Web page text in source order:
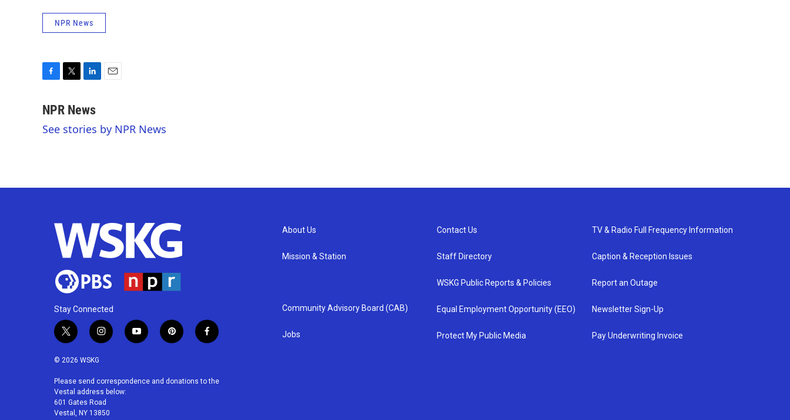
NPR News
c
b
i
t
n
e
l
NPR News
See stories by NPR News
Stay Connected
t
w
i
t
e
r
i
n
a
g
r
y
o
u
p
i
e
f
a
b
© 2026 WSKG
Please send correspondence and donations to the
Vestal address below:
601 Gates Road
Vestal, NY 13850
About Us
Mission & Station
Community Advisory Board (CAB)
Jobs
Contact Us
Staff Directory
WSKG Public Reports & Policies
Equal Employment Opportunity (EEO)
Protect My Public Media
TV & Radio Full Frequency Information
Caption & Reception Issues
Report an Outage
Newsletter Sign-Up
Pay Underwriting Invoice